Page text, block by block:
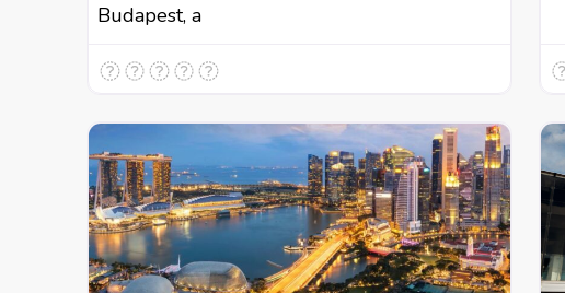
Budapest, a